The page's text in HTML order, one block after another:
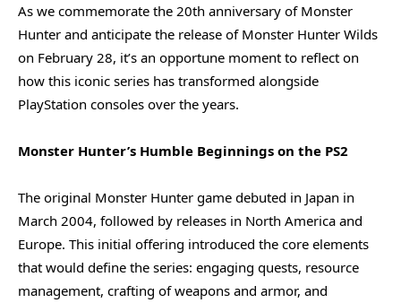
As we commemorate the 20th anniversary of Monster
Hunter and anticipate the release of Monster Hunter Wilds
on February 28, it’s an opportune moment to reflect on
how this iconic series has transformed alongside
PlayStation consoles over the years.
Monster Hunter’s Humble Beginnings on the PS2
The original Monster Hunter game debuted in Japan in
March 2004, followed by releases in North America and
Europe. This initial offering introduced the core elements
that would define the series: engaging quests, resource
management, crafting of weapons and armor, and